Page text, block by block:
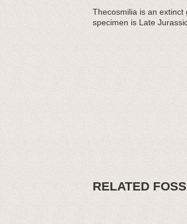
Thecosmilia is an
specimen is Late
RELATED